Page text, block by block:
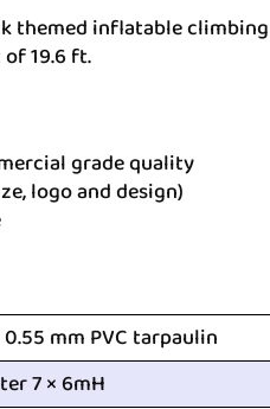
themed inflatable
19.6 ft.
grade quality
logo and design)
mm PVC tarpaulin
7 × 6mH